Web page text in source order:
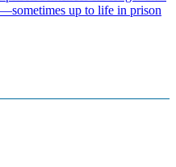
up to life in prison